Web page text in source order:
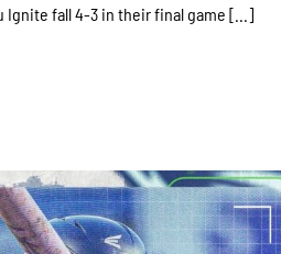
Ignite fall 4-3 in their final game [...]